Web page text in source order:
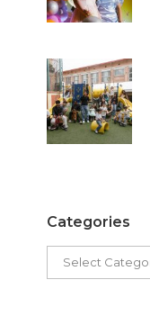
Categories